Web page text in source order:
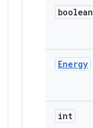
boolean
Energy
int